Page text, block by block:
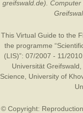
greifswald.de).
This Virtual Guide to the
the programme
(LIS)”: 07/2007 - 11/
Universität Greifswald
Science
University of
© Copyright: